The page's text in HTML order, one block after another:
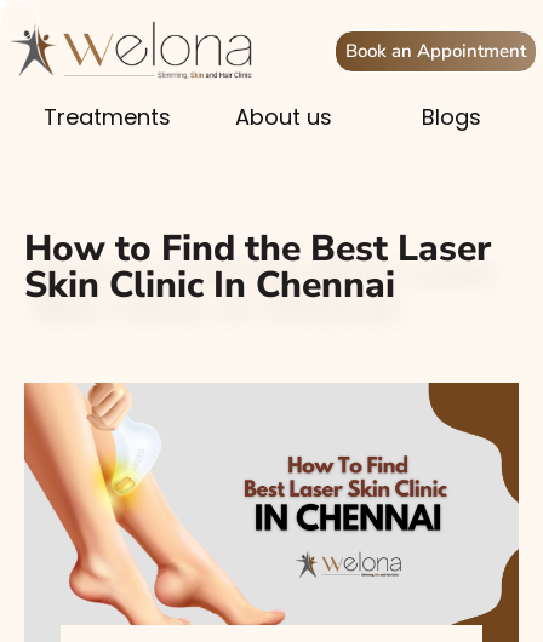
Book an Appointment
Treatments About us Blogs
How to Find the Best Laser
Skin Clinic In Chennai